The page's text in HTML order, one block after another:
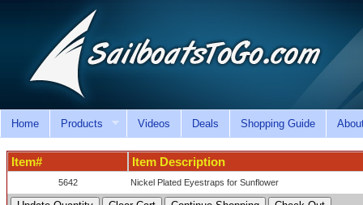
Home Products Videos Deals Shopping Guide
Item# Item Description
5642 Nickel Plated Eyestraps for Sunflower